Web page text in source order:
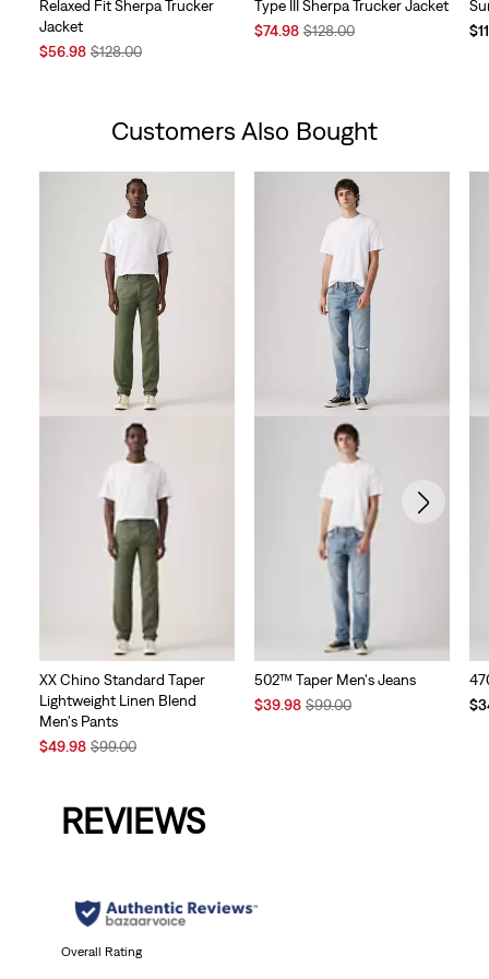
Relaxed Fit Sherpa Trucker
Jacket
Sale
$56.98Original
$128.00
Type III Sherpa Trucker Jacket
Sale
$74.98 Original
$128.00
Customers Also Bought
XX Chino Standard Taper
Lightweight Linen Blend
Men's Pants
Sale
$49.98Original
$99.00
502™ Taper Men's Jeans
Sale
$39.98 Original
$99.00
REVIEWS
Overall Rating